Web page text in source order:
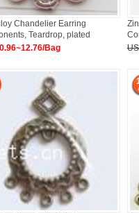
Chandelier Earring
Teardrop, plated
Bag